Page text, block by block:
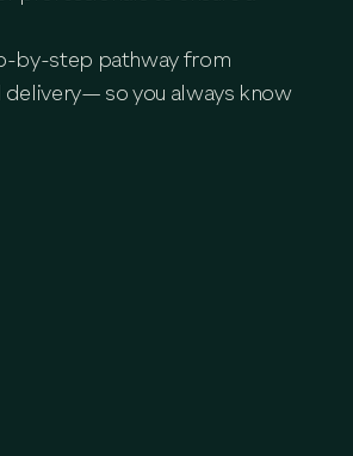
by-step pathway from
so you always know